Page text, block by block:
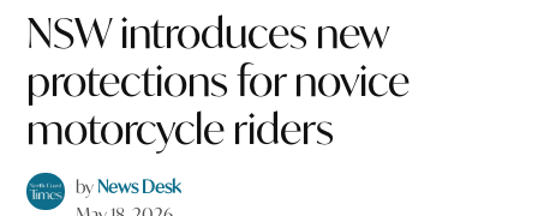
NSW introduces new
protections for novice
motorcycle riders
byNews Desk